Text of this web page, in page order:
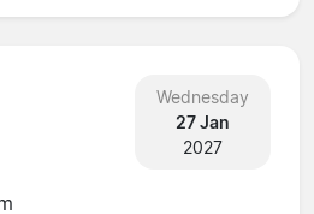
Wednesday
27 Jan
2027